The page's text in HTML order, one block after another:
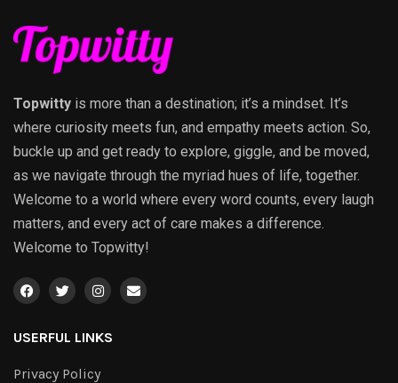
Topwitty is more than a destination; it’s a mindset. It’s
where curiosity meets fun, and empathy meets action. So,
buckle up and get ready to explore, giggle, and be moved,
as we navigate through the myriad hues of life, together.
Welcome to a world where every word counts, every laugh
matters, and every act of care makes a difference.
Welcome to Topwitty!
USERFUL LINKS
Privacy Policy